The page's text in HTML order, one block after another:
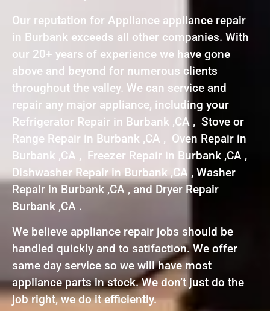
Our reputation for Appliance appliance repair
in Burbank exceeds all other companies. With
our 20+ years of experience we have gone
above and beyond for numerous clients
throughout the valley. We can service and
repair any major appliance, including your
Refrigerator Repair in Burbank ,CA , Stove or
Range Repair in Burbank ,CA , Oven Repair in
Burbank ,CA , Freezer Repair in Burbank ,CA ,
Dishwasher Repair in Burbank ,CA , Washer
Repair in Burbank ,CA , and Dryer Repair
Burbank ,CA .
We believe appliance repair jobs should be
handled quickly and to satifaction. We offer
same day service so we will have most
appliance parts in stock. We don’t just do the
job right, we do it efficiently.